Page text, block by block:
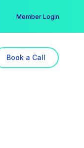
Member Login
Book a Call